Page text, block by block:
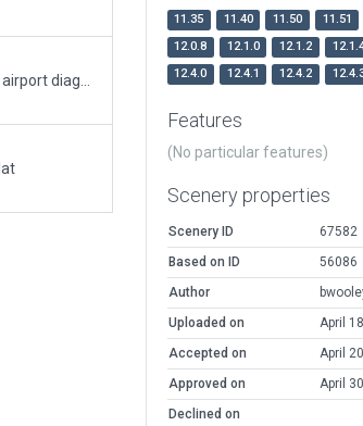
11.35 11.40 11.50 11.51
12.0.8
12.1.0 12.1.2
12.4.0
12.4.1 12.4.2
Features
(No particular features)
Scenery properties
Scenery ID
67582
Based on ID
56086
Author
Uploaded on
April
Accepted on
April
Approved on
April
Declined on